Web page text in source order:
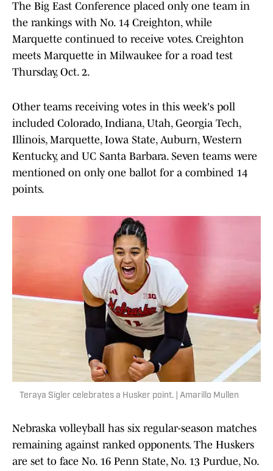
The Big East Conference placed only one team in
the rankings with No. 14 Creighton, while
Marquette continued to receive votes. Creighton
meets Marquette in Milwaukee for a road test
Thursday, Oct. 2.
Other teams receiving votes in this week's poll
included Colorado, Indiana, Utah, Georgia Tech,
Illinois, Marquette, Iowa State, Auburn, Western
Kentucky, and UC Santa Barbara. Seven teams were
mentioned on only one ballot for a combined 14
points.
Teraya Sigler celebrates a Husker point. | Amarillo Mullen
Nebraska volleyball has six regular-season matches
remaining against ranked opponents. The Huskers
are set to face No. 16 Penn State, No. 13 Purdue, No.